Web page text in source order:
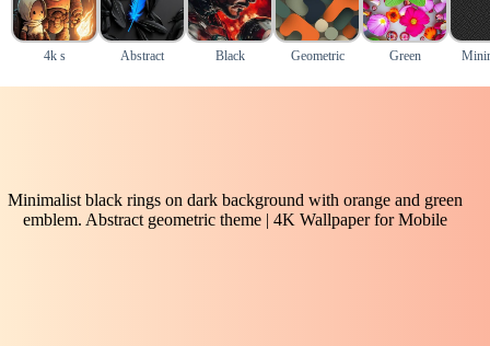
4k s Abstract Black Geometric Green
Minimalist black rings on dark background with orange and green
emblem. Abstract geometric theme | 4K Wallpaper for Mobile